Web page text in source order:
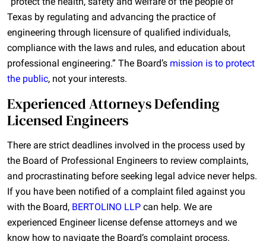
Texas by regulating and advancing the practice of
engineering through licensure of qualified individuals,
compliance with the laws and rules, and education about
professional engineering.” The Board’s mission is to protect
the public, not your interests.
Experienced Attorneys Defending
Licensed Engineers
There are strict deadlines involved in the process used by
the Board of Professional Engineers to review complaints,
and procrastinating before seeking legal advice never helps.
If you have been notified of a complaint filed against you
with the Board, BERTOLINO LLP can help. We are
experienced Engineer license defense attorneys and we
know how to navigate the Board’s complaint process.